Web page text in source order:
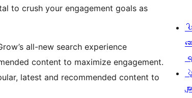
to crush your engagement goals as
all-new search experience
content to maximize engagement.
latest and recommended content to
များ